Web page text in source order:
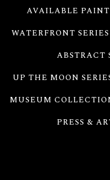
AVAILABLE
WATERFRONT SERIES
ABSTRACT
UP THE MOON
MUSEUM
PRESS &